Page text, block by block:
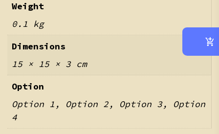
Weight
0.1 kg
Dimensions
15 × 15 × 3 cm
Option
Option 1, Option 2, Option 3, Option
4